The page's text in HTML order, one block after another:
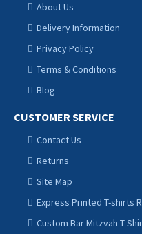
About Us
Delivery Information
Privacy Policy
Terms & Conditions
Blog
CUSTOMER SERVICE
Contact Us
Returns
Site Map
Express Printed T-shirts
Custom Bar Mitzvah T